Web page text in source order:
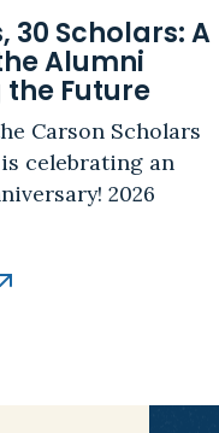
30 Scholars: A
Alumni
Future
Carson Scholars
is celebrating an
2026